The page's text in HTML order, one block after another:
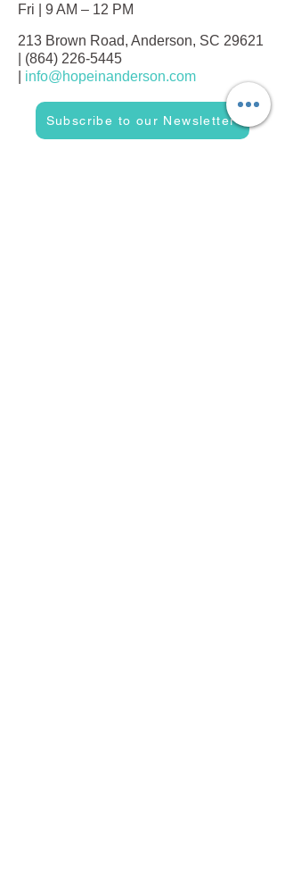
Fri | 9 AM – 12 PM
213 Brown Road, Anderson, SC 29621
(864) 226-5445
info@hopeinanderson.com
Subscribe to our Newsletter